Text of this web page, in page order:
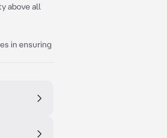
above all
in ensuring